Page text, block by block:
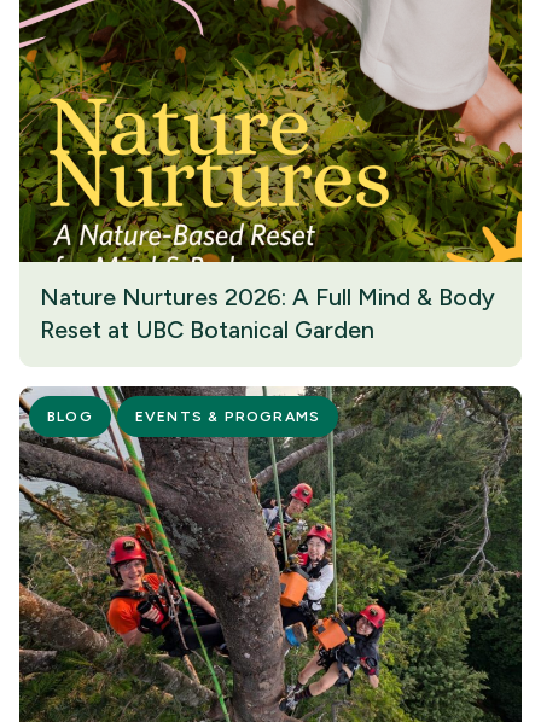
Nature Nurtures 2026: A Full Mind & Body
Reset at UBC Botanical Garden
BLOG EVENTS & PROGRAMS